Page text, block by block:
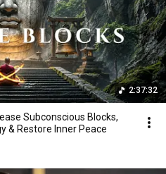
2:37:32
Subconscious Blocks,
& Restore Inner Peace